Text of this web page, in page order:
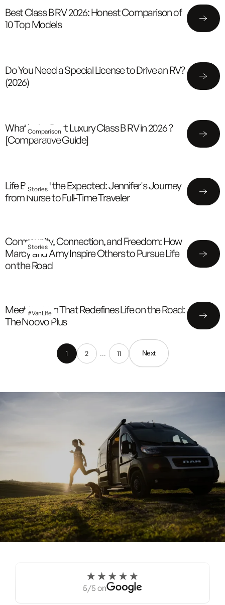
Best Class B RV 2026: Honest Comparison of
10 Top Models
Do You Need a Special License to Drive an RV?
(2026)
Comparison
What's the Best Luxury Class B RV in 2026 ?
[Comparative Guide]
Stories
Life Beyond the Expected: Jennifer's Journey
from Nurse to Full-Time Traveler
Stories
Community, Connection, and Freedom: How
Marcy and Amy Inspire Others to Pursue Life
on the Road
#VanLife
Meet the Van That Redefines Life on the Road:
The Noovo Plus
1 2 … 11 Next
Try a Noovo Van5/5 on